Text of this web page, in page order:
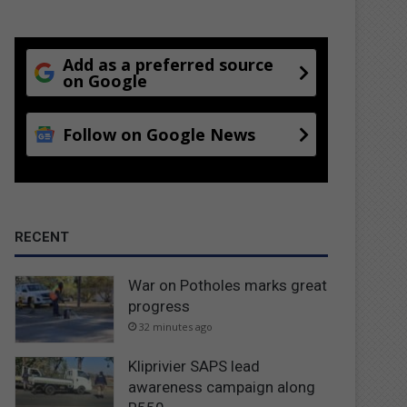
Add as a preferred source
on Google
Follow on Google News
RECENT
War on Potholes marks great
progress
32 minutes ago
Kliprivier SAPS lead
awareness campaign along